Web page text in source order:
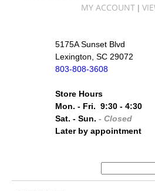
MY ACCOUNT |
5175A Sunset Blvd
Lexington, SC 29072
803-808-3608
Store Hours
Mon. - Fri. 9:30 - 4:30
Sat. - Sun.- Closed
Later by appointment